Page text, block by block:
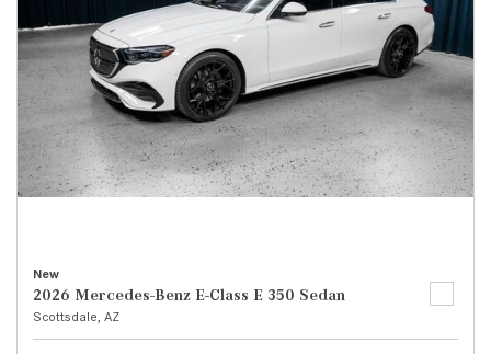
New
2026 Mercedes-Benz E-Class E 350 Sedan
Scottsdale, AZ